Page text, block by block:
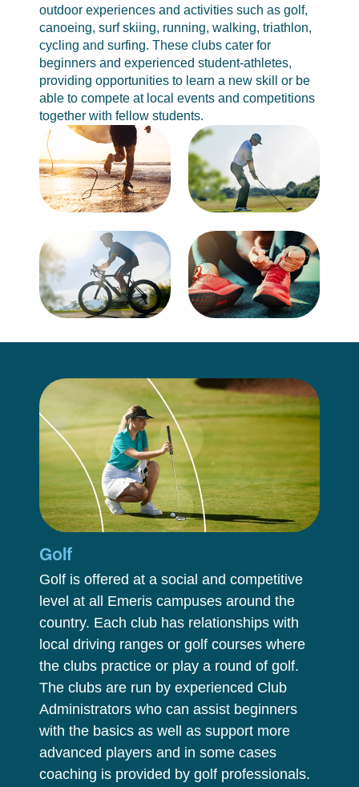
outdoor experiences and activities such as golf,
canoeing, surf skiing, running, walking, triathlon,
cycling and surfing. These clubs cater for
beginners and experienced student-athletes,
providing opportunities to learn a new skill or be
able to compete at local events and competitions
together with fellow students.
Golf
Golf is offered at a social and competitive
level at all Emeris campuses around the
country. Each club has relationships with
local driving ranges or golf courses where
the clubs practice or play a round of golf.
The clubs are run by experienced Club
Administrators who can assist beginners
with the basics as well as support more
advanced players and in some cases
coaching is provided by golf professionals.